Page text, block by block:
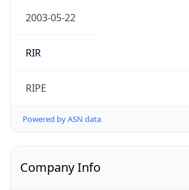
2003-05-22
RIR
RIPE
Powered by ASN data
Company Info